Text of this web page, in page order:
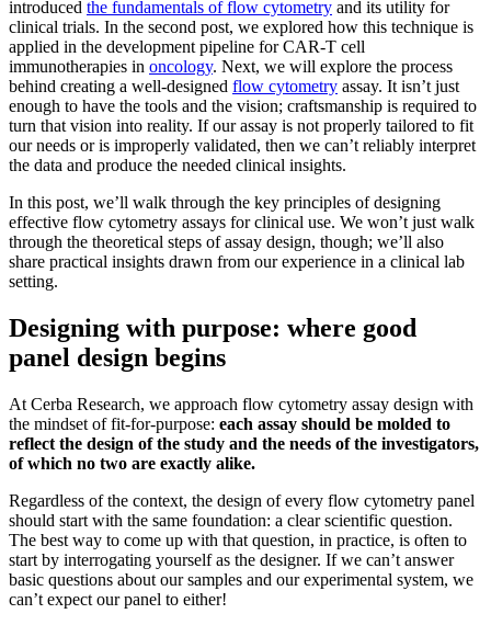
introduced the fundamentals of flow cytometry and its utility for
clinical trials. In the second post, we explored how this technique is
applied in the development pipeline for CAR-T cell
immunotherapies in oncology. Next, we will explore the process
behind creating a well-designed flow cytometry assay. It isn’t just
enough to have the tools and the vision; craftsmanship is required to
turn that vision into reality. If our assay is not properly tailored to fit
our needs or is improperly validated, then we can’t reliably interpret
the data and produce the needed clinical insights.
In this post, we’ll walk through the key principles of designing
effective flow cytometry assays for clinical use. We won’t just walk
through the theoretical steps of assay design, though; we’ll also
share practical insights drawn from our experience in a clinical lab
setting.
Designing with purpose: where good
panel design begins
At Cerba Research, we approach flow cytometry assay design with
the mindset of fit-for-purpose: each assay should be molded to
reflect the design of the study and the needs of the investigators,
of which no two are exactly alike.
Regardless of the context, the design of every flow cytometry panel
should start with the same foundation: a clear scientific question.
The best way to come up with that question, in practice, is often to
start by interrogating yourself as the designer. If we can’t answer
basic questions about our samples and our experimental system, we
can’t expect our panel to either!